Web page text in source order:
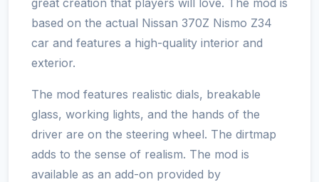
based on the actual Nissan 370Z Nismo Z34
car and features a high-quality interior and
exterior.
The mod features realistic dials, breakable
glass, working lights, and the hands of the
driver are on the steering wheel. The dirtmap
adds to the sense of realism. The mod is
available as an add-on provided by